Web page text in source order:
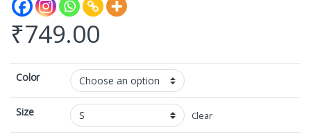
₹749.00
Color
Size Clear